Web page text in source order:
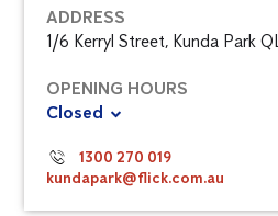
ADDRESS
1/6 Kerryl Street, Kunda Park
OPENING HOURS
Closed
1300 270 019
kundapark@flick.com.au